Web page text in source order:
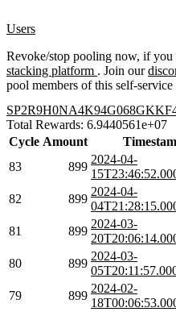
Users
Revoke/stop pooling now, if
stacking platform . Join our
pool members of this self-
Total Rewards: 6.9440561e+07
Cycle Amount
83
899
2024-04-
82 899
2024-04-
81 899
2024-03-
80 899
2024-03-
79 899
2024-02-